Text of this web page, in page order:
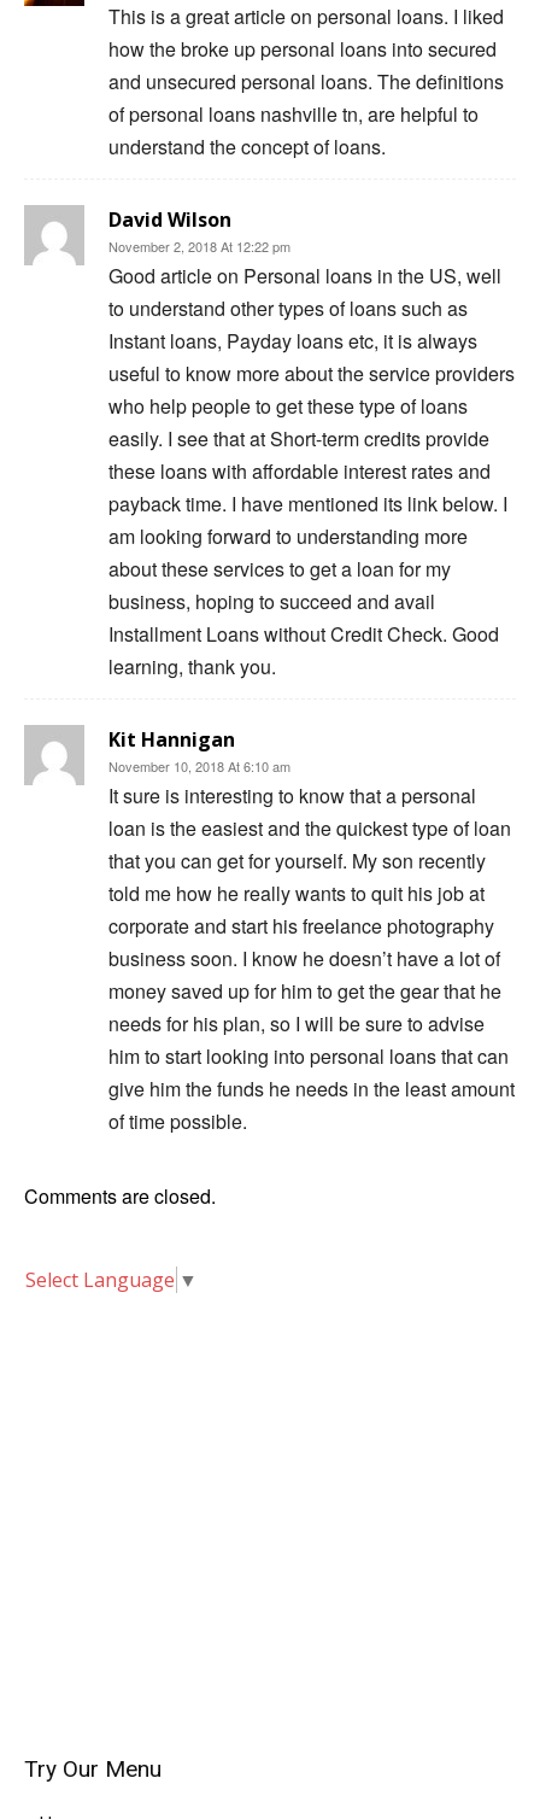
This is a great article on personal loans. I liked
how the broke up personal loans into secured
and unsecured personal loans. The definitions
of personal loans nashville tn, are helpful to
understand the concept of loans.
David Wilson
November 2, 2018 At 12:22 pm
Good article on Personal loans in the US, well
to understand other types of loans such as
Instant loans, Payday loans etc, it is always
useful to know more about the service providers
who help people to get these type of loans
easily. I see that at Short-term credits provide
these loans with affordable interest rates and
payback time. I have mentioned its link below. I
am looking forward to understanding more
about these services to get a loan for my
business, hoping to succeed and avail
Installment Loans without Credit Check. Good
learning, thank you.
Kit Hannigan
November 10, 2018 At 6:10 am
It sure is interesting to know that a personal
loan is the easiest and the quickest type of loan
that you can get for yourself. My son recently
told me how he really wants to quit his job at
corporate and start his freelance photography
business soon. I know he doesn’t have a lot of
money saved up for him to get the gear that he
needs for his plan, so I will be sure to advise
him to start looking into personal loans that can
give him the funds he needs in the least amount
of time possible.
Comments are closed.
Select Language ▼
Try Our Menu